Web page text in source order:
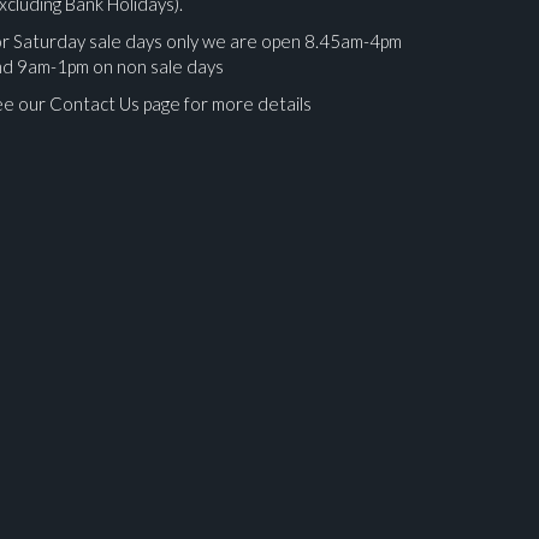
Saturday sale days only we are open 8.45am-4pm
9am-1pm on non sale days
our Contact Us page for more details